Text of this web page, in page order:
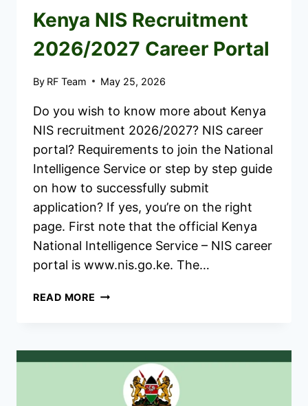
Kenya NIS Recruitment
2026/2027 Career Portal
By RF Team May 25, 2026
Do you wish to know more about Kenya
NIS recruitment 2026/2027? NIS career
portal? Requirements to join the National
Intelligence Service or step by step guide
on how to successfully submit
application? If yes, you’re on the right
page. First note that the official Kenya
National Intelligence Service – NIS career
portal is www.nis.go.ke. The…
READ MORE KENYA
PORTAL